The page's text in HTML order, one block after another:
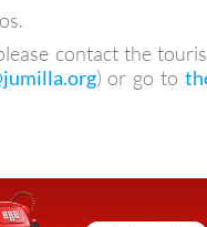
contact the
) or go to